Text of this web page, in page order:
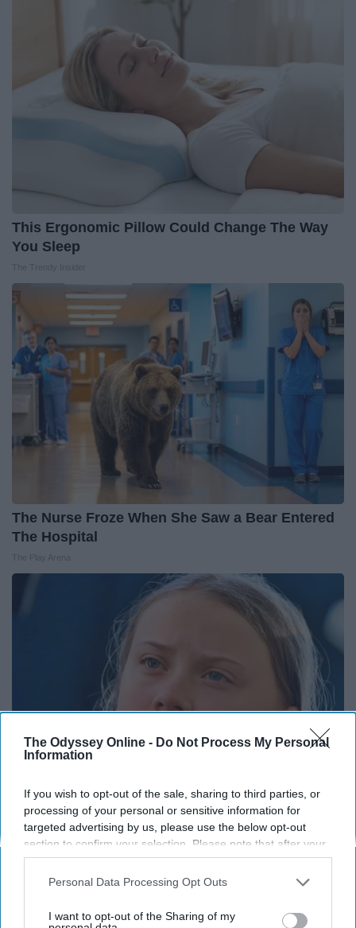
The Odyssey Online - Do Not Process My Personal
Information
If you wish to opt-out of the sale, sharing to third parties, or
processing of your personal or sensitive information for
targeted advertising by us, please use the below opt-out
section to confirm your selection. Please note that after your
opt-out request is processed you may continue seeing
interest-based ads based on personal information utilized by
your opt-out. You may separately opt-out of the further
Personal Data Processing Opt Outs
I want to opt-out of the Sharing of my
This Ergonomic Pillow Could Change The Way
You Sleep
The Nurse Froze When She Saw a Bear Entered
The Hospital
Greta Thunberg: Her Total Net Worth is
Unacceptable
theplayarena